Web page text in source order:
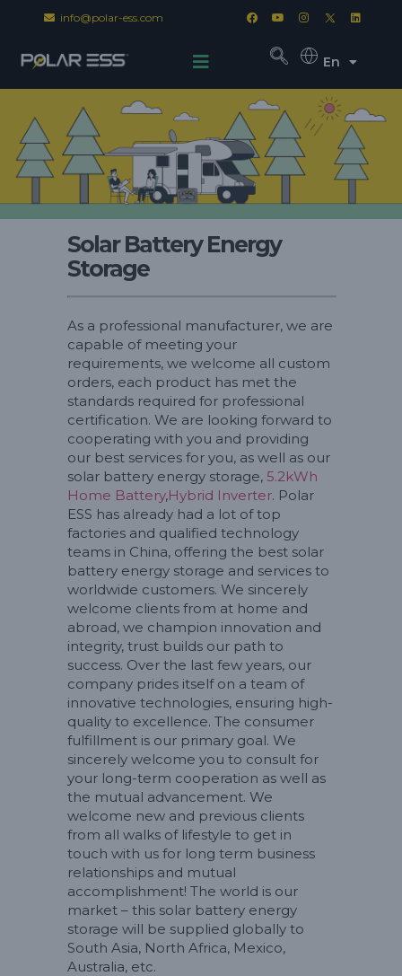
info@polar-ess.com
En
Solar Battery Energy
Storage
As a professional manufacturer, we are
capable of meeting your
requirements, we welcome all custom
orders, each product has met the
standards required for professional
certification. We are looking forward to
cooperating with you and providing
our best services for you, as well as our
solar battery energy storage, 5.2kWh
Home Battery,Hybrid Inverter. Polar
ESS has already had a lot of top
factories and qualified technology
teams in China, offering the best solar
battery energy storage and services to
worldwide customers. We sincerely
welcome clients from at home and
abroad, we champion innovation and
integrity, trust builds our path to
success. Over the last few years, our
company prides itself on a team of
innovative technologies, ensuring high-
quality to excellence. The consumer
fulfillment is our primary goal. We
sincerely welcome you to consult for
your long-term cooperation as well as
the mutual advancement. We
welcome new and previous clients
from all walks of lifestyle to get in
touch with us for long term business
relationships and mutual
accomplishment! The world is our
market – this solar battery energy
storage will be supplied globally to
South Asia, North Africa, Mexico,
Australia, etc.